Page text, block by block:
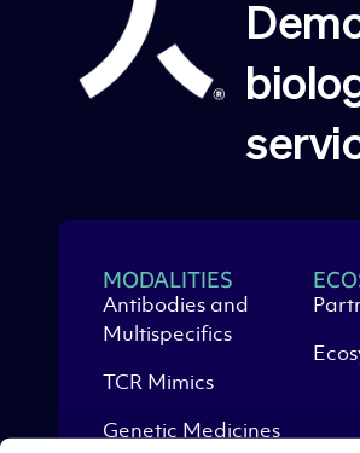
MODALITIES
Antibodies and
Multispecifics
TCR Mimics
Genetic Medicines